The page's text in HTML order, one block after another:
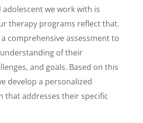
adolescent we work with is
therapy programs reflect that.
comprehensive assessment to
of their
and goals. Based on this
develop a personalized
that addresses their specific